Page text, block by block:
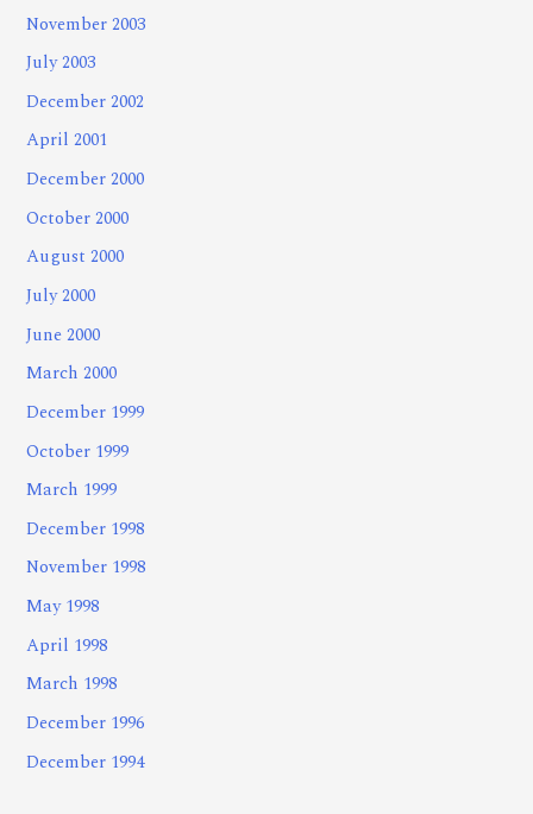
November 2003
July 2003
December 2002
April 2001
December 2000
October 2000
August 2000
July 2000
June 2000
March 2000
December 1999
October 1999
March 1999
December 1998
November 1998
May 1998
April 1998
March 1998
December 1996
December 1994